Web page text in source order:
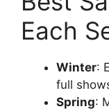
Each
Winter:
full
Spring: